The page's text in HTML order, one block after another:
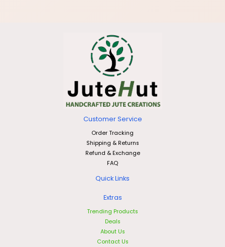
Customer Service
Order Tracking
Shipping & Returns
Refund & Exchange
FAQ
Quick Links
Extras
Trending Products
Deals
About Us
Contact Us